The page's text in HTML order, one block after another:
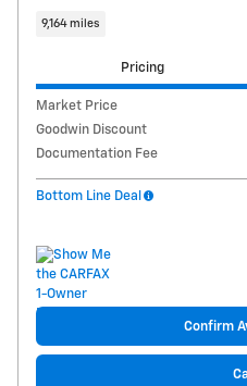
9,164 miles
Pricing
Market Price
Goodwin Discount
Documentation Fee
Bottom Line Deal
Confirm